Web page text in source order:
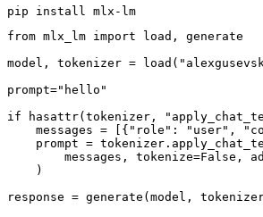
from mlx_lm import load, generate
model, tokenizer = load(
prompt="hello"
if
hasattr(tokenizer,
    messages = [{
"role" : "user" ,
prompt =
        messages, tokenize=
False ,
    )
response = generate(model,